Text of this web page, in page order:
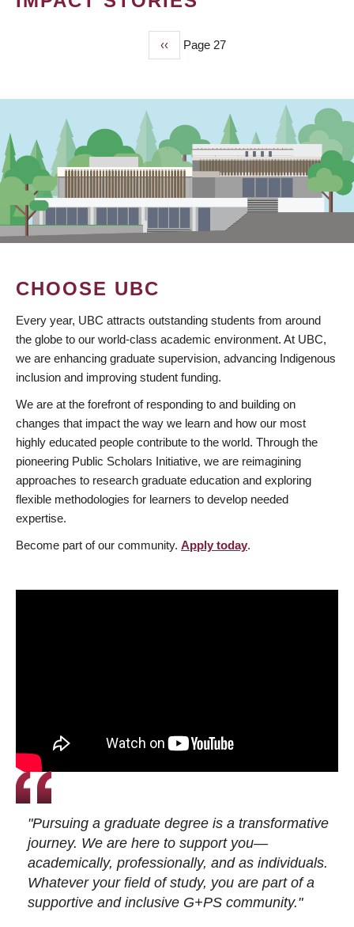
Previous
page
‹‹ Page 27
CHOOSE UBC
Every year, UBC attracts outstanding students from around
the globe to our world-class academic environment. At UBC,
we are enhancing graduate supervision, advancing Indigenous
inclusion and improving student funding.
We are at the forefront of responding to and building on
changes that impact the way we learn and how our most
highly educated people contribute to the world. Through the
pioneering Public Scholars Initiative, we are reimagining
approaches to research graduate education and exploring
flexible methodologies for learners to develop needed
expertise.
Become part of our community. Apply today.
"Pursuing a graduate degree is a transformative
journey. We are here to support you—
academically, professionally, and as individuals.
Whatever your field of study, you are part of a
supportive and inclusive G+PS community."